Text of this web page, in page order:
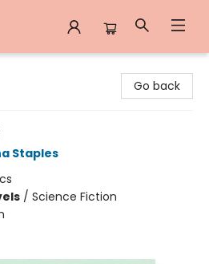
Go back
Staples
/ Science Fiction